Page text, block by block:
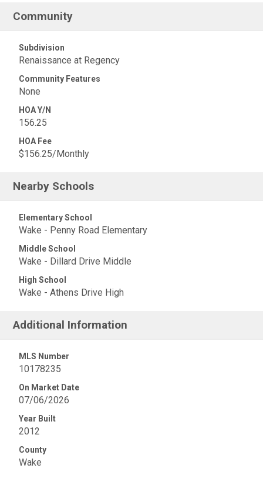
Community
Subdivision
Renaissance at Regency
Community Features
None
HOA Y/N
156.25
HOA Fee
$156.25/Monthly
Nearby Schools
Elementary School
Wake - Penny Road Elementary
Middle School
Wake - Dillard Drive Middle
High School
Wake - Athens Drive High
Additional Information
MLS Number
10178235
On Market Date
07/06/2026
Year Built
2012
County
Wake